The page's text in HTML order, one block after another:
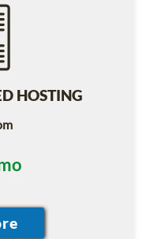
HOSTING